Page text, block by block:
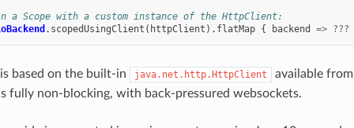
Scope with a custom instance of the HttpClient:
. scopedUsingClient ( httpClient ). flatMap { backend => ???
based on the built-in java.net.http.HttpClient
available
fully non-blocking, with back-pressured websockets.